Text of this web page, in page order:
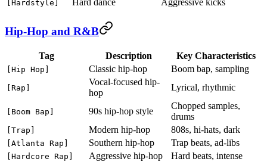
[Hardstyle] Hard dance Aggressive kicks
Hip-Hop and R&B
Tag Description Key Characteristics
[Hip Hop] Classic hip-hop Boom bap, sampling
[Rap]
Vocal-focused hip-
hop
Lyrical, rhythmic
[Boom Bap] 90s hip-hop style
Chopped samples,
drums
[Trap] Modern hip-hop 808s, hi-hats, dark
[Atlanta Rap] Southern hip-hop Trap beats, ad-libs
[Hardcore Rap] Aggressive hip-hop Hard beats, intense